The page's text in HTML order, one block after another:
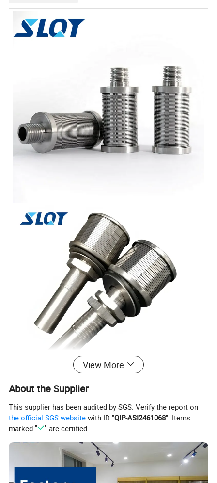
View More
About the Supplier
This supplier has been audited by SGS. Verify the report on
the official SGS website with ID "QIP-ASI2461068". Items
marked "
" are certified.